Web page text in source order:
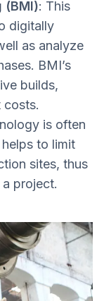
(BMI): This
digitally
as analyze
BMI’s
builds,
is often
to limit
sites, thus
project.